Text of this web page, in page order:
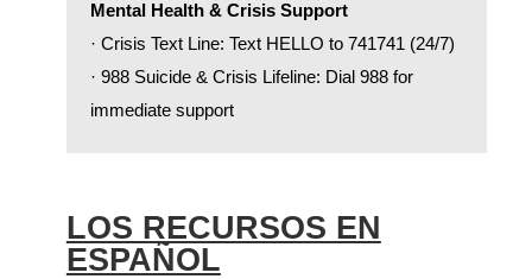
Mental Health & Crisis Support
· Crisis Text Line: Text HELLO to 741741 (24/7)
· 988 Suicide & Crisis Lifeline: Dial 988 for
immediate support
LOS RECURSOS EN
ESPAÑOL